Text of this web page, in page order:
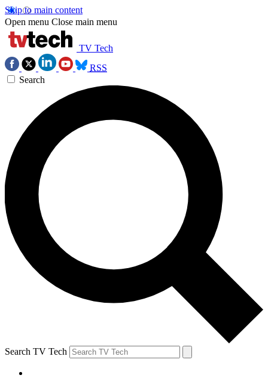
Skip to main content
Open menu Close main menu
TV Tech
RSS
Search
Search TV Tech